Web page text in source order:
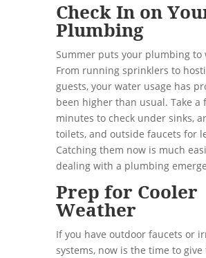
Check In on
Plumbing
Summer puts your plumbing to
From running sprinklers to
guests, your water usage has
been higher than usual. Take a
minutes to check under sinks,
toilets, and outside faucets for
Catching them now is much
dealing with a plumbing
Prep for Cooler
Weather
If you have outdoor faucets or
systems, now is the time to give